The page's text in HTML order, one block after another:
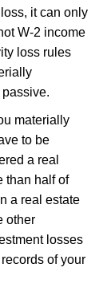
it can only
W-2 income
loss rules
materially
to be
a real
than half of
a real estate
other
losses
of your